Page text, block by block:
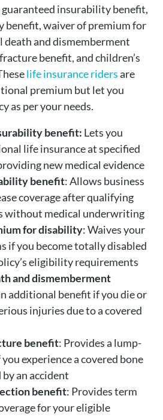
insurability benefit,
benefit, waiver of premium for
and dismemberment
benefit, and children’s
life insurance ridersare
premium but let you
as per your needs.
benefit: Lets you
life insurance at specified
new medical evidence
benefit: Allows business
coverage after qualifying
without medical underwriting
for disability: Waives your
if you become totally disabled
eligibility requirements
and dismemberment
additional benefit if you die or
injuries due to a covered
benefit: Provides a lump-
experience a covered bone
an accident
benefit: Provides term
for your eligible